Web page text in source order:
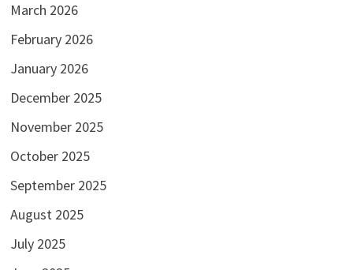
March 2026
February 2026
January 2026
December 2025
November 2025
October 2025
September 2025
August 2025
July 2025